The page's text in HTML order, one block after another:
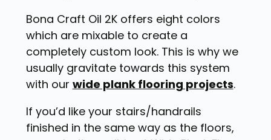
Bona Craft Oil 2K offers eight colors
which are mixable to create a
completely custom look. This is why we
usually gravitate towards this system
with our wide plank flooring projects.
If you’d like your stairs/handrails
finished in the same way as the floors,